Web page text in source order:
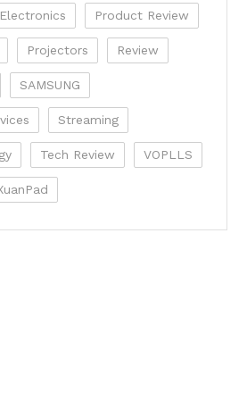
Product Review
Projectors Review
SAMSUNG
Streaming
Tech Review VOPLLS